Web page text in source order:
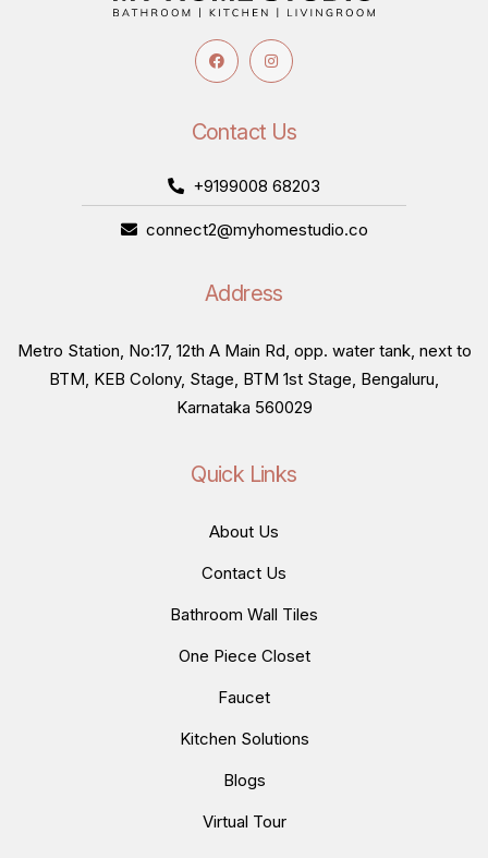
Contact Us
+9199008 68203
connect2@myhomestudio.co
Address
Metro Station, No:17, 12th A Main Rd, opp. water tank, next to
BTM, KEB Colony, Stage, BTM 1st Stage, Bengaluru,
Karnataka 560029
Quick Links
About Us
Contact Us
Bathroom Wall Tiles
One Piece Closet
Faucet
Kitchen Solutions
Blogs
Virtual Tour